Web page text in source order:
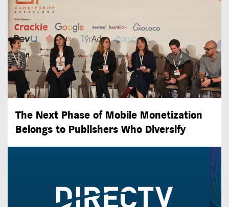
The Next Phase of Mobile Monetization
Belongs to Publishers Who Diversify